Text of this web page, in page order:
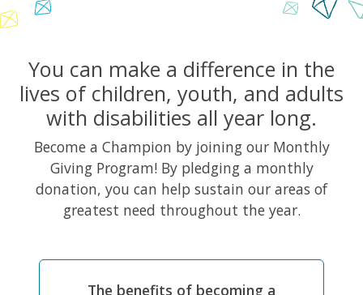
You can make a difference in the
lives of children, youth, and adults
with disabilities all year long.
Become a Champion by joining our Monthly
Giving Program! By pledging a monthly
donation, you can help sustain our areas of
greatest need throughout the year.
The benefits of becoming a